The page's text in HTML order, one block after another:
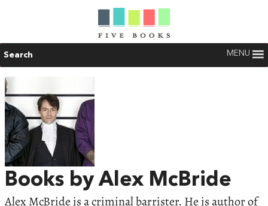
Search MENU
Books by Alex McBride
Alex McBride is a criminal barrister. He is author of